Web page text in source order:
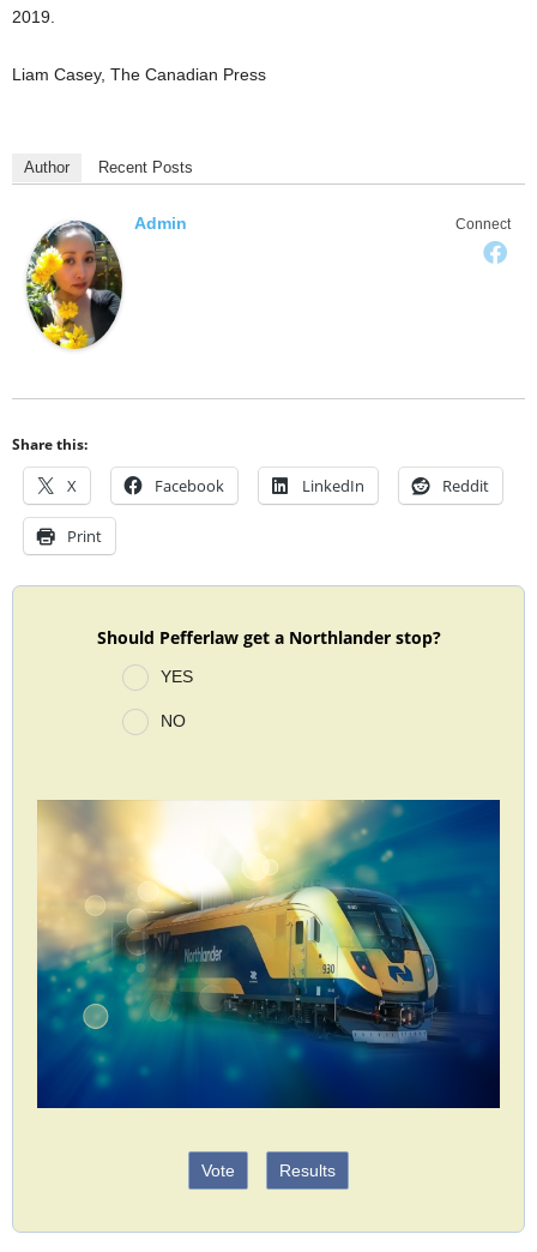
2019.
Liam Casey, The Canadian Press
Author Recent Posts
Connect
Admin
Share this:
X Facebook LinkedIn Reddit
Print
Should Pefferlaw get a Northlander stop?
YES
NO
Vote Results